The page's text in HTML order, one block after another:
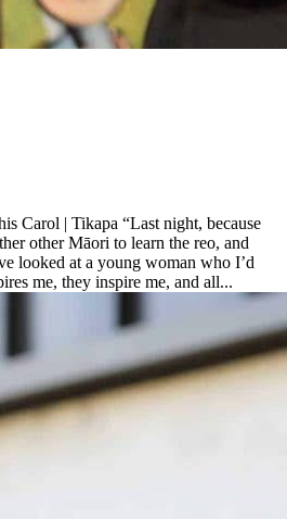
Carol | Tikapa “Last night, because
other Māori to learn the reo, and
looked at a young woman who I’d
me, they inspire me, and all...